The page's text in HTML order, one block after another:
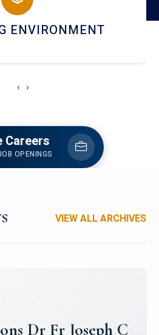
AND DINING
‹ ›
Careers
OPENINGS
VIEW ALL ARCHIVES